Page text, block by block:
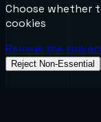
Choose whether
cookies
Review the
Reject Non-Essential